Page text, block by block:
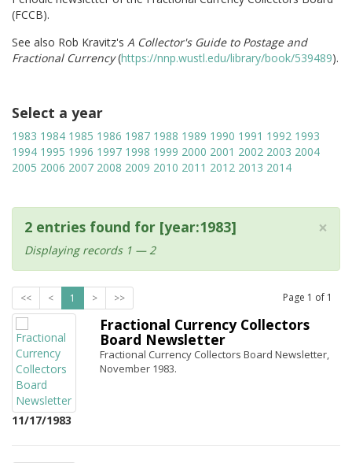
(FCCB).
See also Rob Kravitz's A Collector's Guide to Postage and
Fractional Currency(https://nnp.wustl.edu/library/book/539489).
Select a year
1983 1984 1985 1986 1987 1988 1989 1990 1991 1992 1993
1994 1995 1996 1997 1998 1999 2000 2001 2002 2003 2004
2005 2006 2007 2008 2009 2010 2011 2012 2013 2014
×
2 entries found for [year:1983]
Displaying records 1 — 2
<< < 1 > >> Page 1 of 1
11/17/1983
Fractional Currency Collectors
Board Newsletter
Fractional Currency Collectors Board Newsletter,
November 1983.